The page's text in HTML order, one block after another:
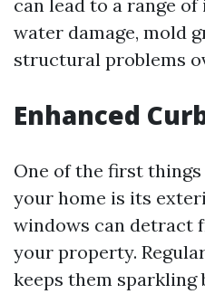
can lead to a range
water damage, mold
structural problems
Enhanced
One of the first
your home is its
windows can detract
your property.
keeps them sparkling